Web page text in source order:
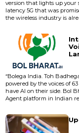
version that lights up
latency 5G that was
the wireless industry is
evolves: the next
finishes baking. The gap
“Bolega India. Toh
powered by the voices of
have AI on their side. Bol
Agent platform in Indian
agents. And it’s not just